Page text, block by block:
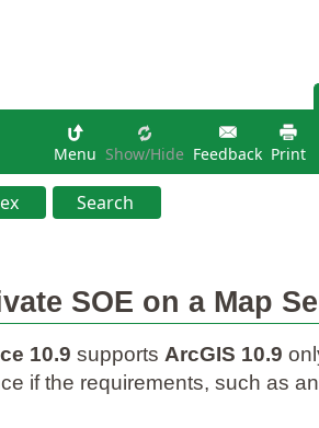
Menu Show/hide Feedback Print
Search